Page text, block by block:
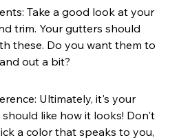
Take a good look at your
trim. Your gutters should
these. Do you want them to
out a bit?
Ultimately, it's your
should like how it looks! Don't
a color that speaks to you,